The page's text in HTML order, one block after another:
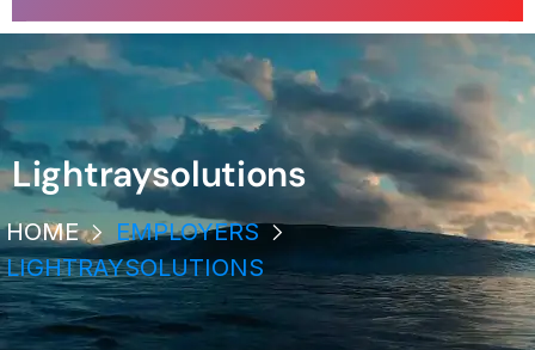
Lightraysolutions
HOME
EMPLOYERS
LIGHTRAYSOLUTIONS